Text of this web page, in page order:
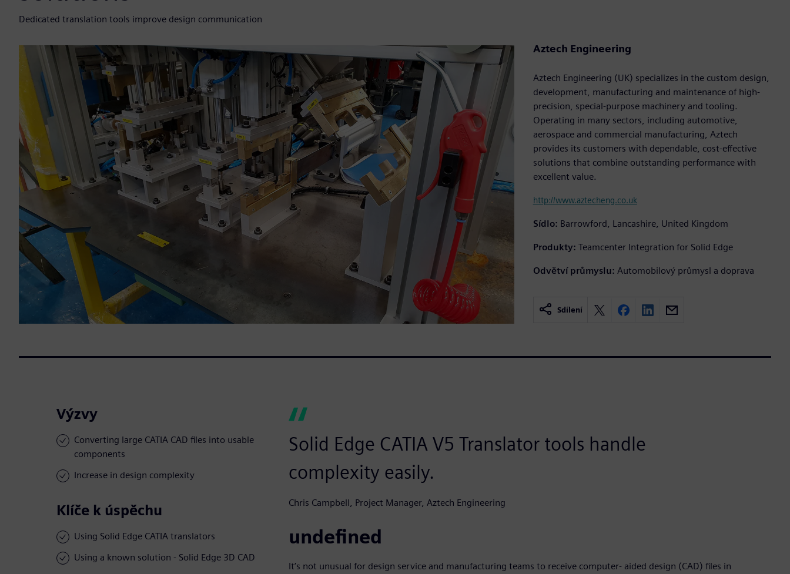
Dedicated translation tools improve design communication
Aztech Engineering
Aztech Engineering (UK) specializes in the custom design,
development, manufacturing and maintenance of high-
precision, special-purpose machinery and tooling.
Operating in many sectors, including automotive,
aerospace and commercial manufacturing, Aztech
provides its customers with dependable, cost-effective
solutions that combine outstanding performance with
excellent value.
http://www.aztecheng.co.uk
Sídlo: Barrowford, Lancashire, United Kingdom
Produkty: Teamcenter Integration for Solid Edge
Odvětví průmyslu: Automobilový průmysl a doprava
Sdílení
Výzvy
Converting large CATIA CAD files into usable
components
Increase in design complexity
Klíče k úspěchu
Using Solid Edge CATIA translators
Using a known solution - Solid Edge 3D CAD
Solid Edge CATIA V5 Translator tools handle
complexity easily.
Chris Campbell, Project Manager, Aztech Engineering
undefined
It’s not unusual for design service and manufacturing teams to receive computer- aided design (CAD) files in